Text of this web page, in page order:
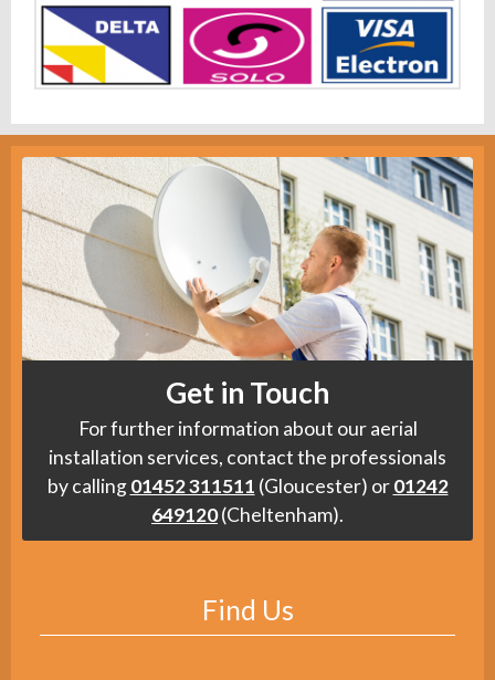
Get in Touch
For further information about our aerial
installation services, contact the professionals
by calling01452 311511 (Gloucester) or01242
649120(Cheltenham).
Find Us